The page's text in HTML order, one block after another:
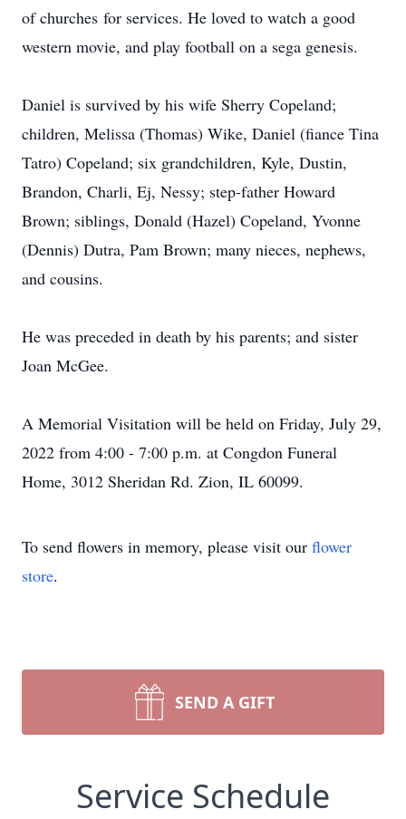
of churches for services. He loved to watch a good
western movie, and play football on a sega genesis.
Daniel is survived by his wife Sherry Copeland;
children, Melissa (Thomas) Wike, Daniel (fiance Tina
Tatro) Copeland; six grandchildren, Kyle, Dustin,
Brandon, Charli, Ej, Nessy; step-father Howard
Brown; siblings, Donald (Hazel) Copeland, Yvonne
(Dennis) Dutra, Pam Brown; many nieces, nephews,
and cousins.
He was preceded in death by his parents; and sister
Joan McGee.
A Memorial Visitation will be held on Friday, July 29,
2022 from 4:00 - 7:00 p.m. at Congdon Funeral
Home, 3012 Sheridan Rd. Zion, IL 60099.
To send flowers in memory, please visit our flower
store.
SEND A GIFT
Service Schedule